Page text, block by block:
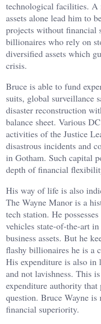
technological facilities.
assets alone lead him to
projects without financial
billionaires who rely on
diversified assets which
crisis.
Bruce is able to fund
suits, global surveillance
disaster reconstruction
balance sheet. Various
activities of the Justice
disastrous incidents and
in Gotham. Such capital
depth of financial
His way of life is also
The Wayne Manor is a
tech station. He
vehicles state-of-the-art
business assets. But he
flashy billionaires he is a
His expenditure is also
and not lavishness. This
expenditure authority that
question. Bruce Wayne
financial superiority.